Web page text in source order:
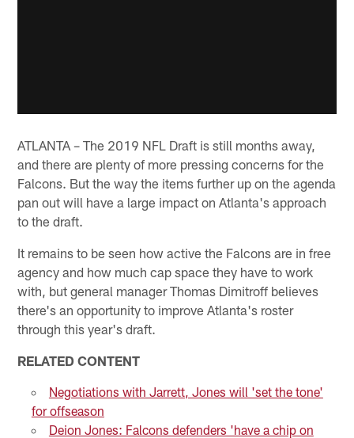
ATLANTA – The 2019 NFL Draft is still months away,
and there are plenty of more pressing concerns for the
Falcons. But the way the items further up on the agenda
pan out will have a large impact on Atlanta's approach
to the draft.
It remains to be seen how active the Falcons are in free
agency and how much cap space they have to work
with, but general manager Thomas Dimitroff believes
there's an opportunity to improve Atlanta's roster
through this year's draft.
RELATED CONTENT
Negotiations with Jarrett, Jones will 'set the tone'
for offseason
Deion Jones: Falcons defenders 'have a chip on